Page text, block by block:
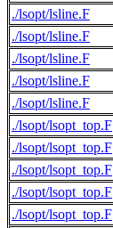
./lsopt/lsline.F
./lsopt/lsline.F
./lsopt/lsline.F
./lsopt/lsline.F
./lsopt/lsline.F
./lsopt/lsopt_top.F
./lsopt/lsopt_top.F
./lsopt/lsopt_top.F
./lsopt/lsopt_top.F
./lsopt/lsopt_top.F